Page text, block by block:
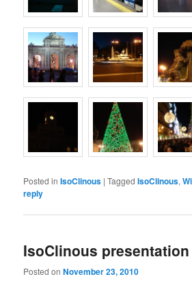
Posted in IsoClinous |Tagged IsoClinous,
reply
IsoClinous presentation
Posted onNovember 23, 2010